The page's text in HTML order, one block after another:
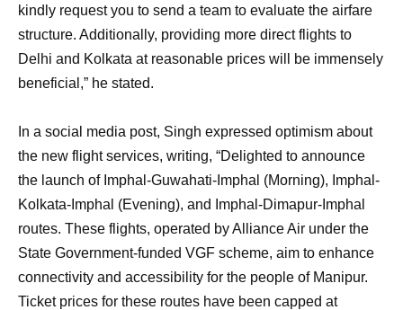
kindly request you to send a team to evaluate the airfare
structure. Additionally, providing more direct flights to
Delhi and Kolkata at reasonable prices will be immensely
beneficial,” he stated.
In a social media post, Singh expressed optimism about
the new flight services, writing, “Delighted to announce
the launch of Imphal-Guwahati-Imphal (Morning), Imphal-
Kolkata-Imphal (Evening), and Imphal-Dimapur-Imphal
routes. These flights, operated by Alliance Air under the
State Government-funded VGF scheme, aim to enhance
connectivity and accessibility for the people of Manipur.
Ticket prices for these routes have been capped at